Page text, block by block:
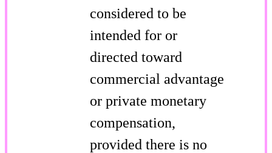
considered to be
intended for or
directed toward
commercial advantage
or private monetary
compensation,
provided there is no